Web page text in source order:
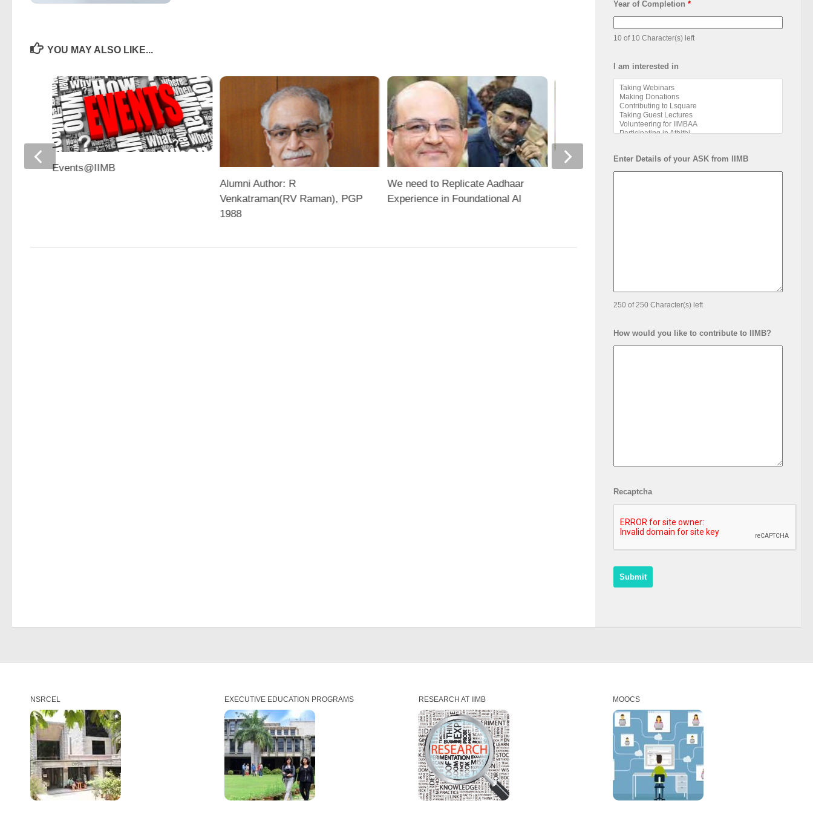
YOU MAY ALSO LIKE...
Alumni Author: R
Venkatraman(RV Raman), PGP
1988
We need to Replicate Aadhaar
Experience in Foundational AI
Pay-As-You-Wish: Business
Events@IIMB
Year of Completion *
10 of 10 Character(s) left
I am interested in
Enter Details of your ASK from IIMB
250 of 250 Character(s) left
How would you like to contribute to IIMB?
Recaptcha
NSRCEL EXECUTIVE EDUCATION PROGRAMS RESEARCH AT IIMB MOOCS